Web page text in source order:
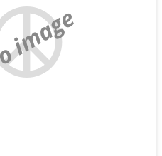
image